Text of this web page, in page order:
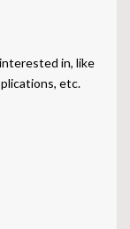
in, like
etc.